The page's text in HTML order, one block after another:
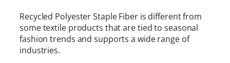
Recycled Polyester Staple Fiber is different from
some textile products that are tied to seasonal
fashion trends and supports a wide range of
industries.